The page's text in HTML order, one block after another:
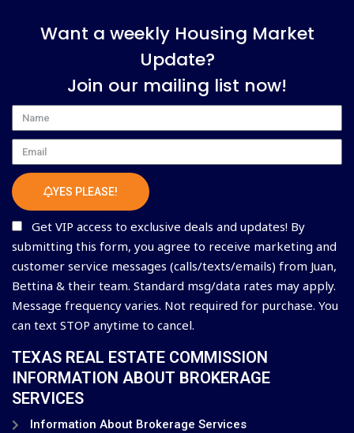
Want a weekly Housing Market
Update?
Join our mailing list now!
Name
Email
YES PLEASE!
Get VIP access to exclusive deals and updates! By
submitting this form, you agree to receive marketing and
customer service messages (calls/texts/emails) from Juan,
Bettina & their team. Standard msg/data rates may apply.
Message frequency varies. Not required for purchase. You
can text STOP anytime to cancel.
TEXAS REAL ESTATE COMMISSION
INFORMATION ABOUT BROKERAGE
SERVICES
Information About Brokerage Services